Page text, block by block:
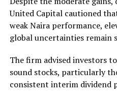
United Capital cautioned
weak Naira performance,
global uncertainties remain
The firm advised investors
sound stocks, particularly
consistent interim dividend